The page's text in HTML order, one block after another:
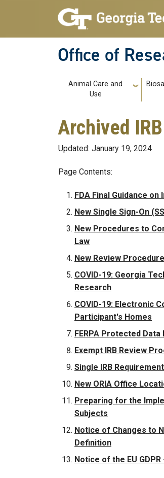
Skip to main navigation
Skip to main content
Office of
Main
Animal Care and
Use
Archived
Updated: January 19, 2024
Page Contents:
FDA Final Guidance
New Single Sign-On
New Procedures to
Law
New Review
COVID-19: Georgia
Research
COVID-19: Electronic
Participant's Homes
FERPA Protected
Exempt IRB Review
Single IRB Requirement
New ORIA Office
Preparing for the
Subjects
Notice of Changes to
Definition
Notice of the EU